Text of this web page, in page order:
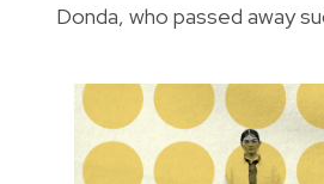
Donda, who passed away